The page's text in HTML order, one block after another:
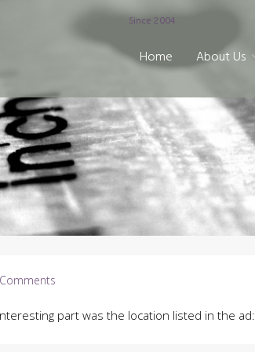
Since 2004
Home About Us
part was the location listed in the ad: